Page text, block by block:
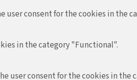
user consent for the cookies in the
in the category "Functional".
user consent for the cookies in the